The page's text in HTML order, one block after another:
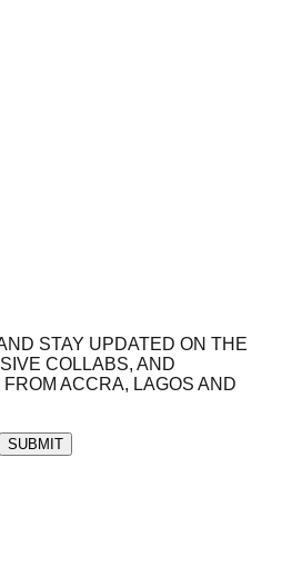
STAY UPDATED ON THE
COLLABS, AND
ACCRA, LAGOS AND
SUBMIT